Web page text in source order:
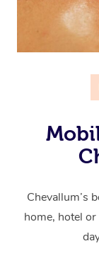
Chevallum’s
home, hotel